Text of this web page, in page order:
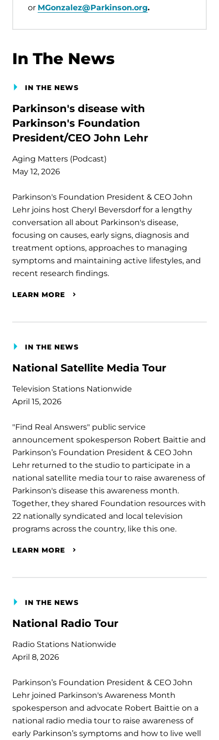
or MGonzalez@Parkinson.org.
In The News
IN THE NEWS
Parkinson's disease with
Parkinson's Foundation
President/CEO John Lehr
Aging Matters (Podcast)
May 12, 2026
Parkinson's Foundation President & CEO John
Lehr joins host Cheryl Beversdorf for a lengthy
conversation all about Parkinson's disease,
focusing on causes, early signs, diagnosis and
treatment options, approaches to managing
symptoms and maintaining active lifestyles, and
recent research findings.
LEARN MORE
IN THE NEWS
National Satellite Media Tour
Television Stations Nationwide
April 15, 2026
"Find Real Answers" public service
announcement spokesperson Robert Baittie and
Parkinson’s Foundation President & CEO John
Lehr returned to the studio to participate in a
national satellite media tour to raise awareness of
Parkinson's disease this awareness month.
Together, they shared Foundation resources with
22 nationally syndicated and local television
programs across the country, like this one.
LEARN MORE
IN THE NEWS
National Radio Tour
Radio Stations Nationwide
April 8, 2026
Parkinson’s Foundation President & CEO John
Lehr joined Parkinson's Awareness Month
spokesperson and advocate Robert Baittie on a
national radio media tour to raise awareness of
early Parkinson’s symptoms and how to live well